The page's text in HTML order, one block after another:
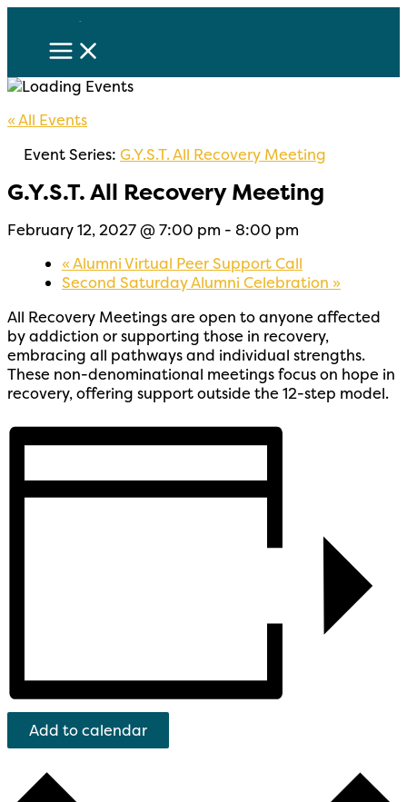
content
« All Events
Event Series: G.Y.S.T. All Recovery Meeting
G.Y.S.T. All Recovery Meeting
February 12, 2027 @ 7:00 pm - 8:00 pm
«Alumni Virtual Peer Support Call
Second Saturday Alumni Celebration »
All Recovery Meetings are open toanyone affected
by addiction or supporting those in recovery,
embracing all pathways and individual strengths.
These non-denominational meetings focus on hope in
recovery, offering support outside the 12-step model.
Add to calendar